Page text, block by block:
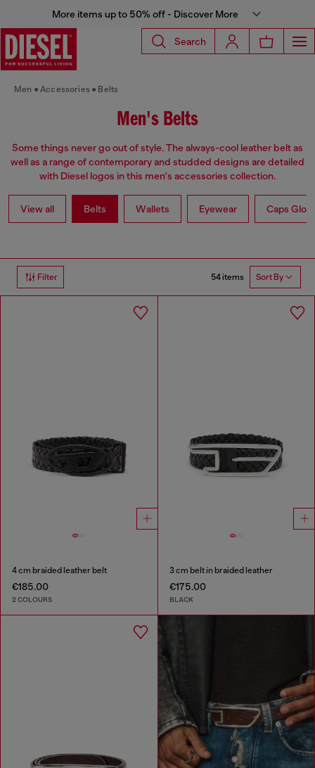
More items up to 50% off - Discover More
Search
Men Accessories Belts
Men's Belts
Some things never go out of style. The always-cool leather belt as
well as a range of contemporary and studded designs are detailed
with Diesel logos in this men's accessories collection.
View all Belts Wallets Eyewear Caps
Filter 54 items Sort By
4 cm braided leather belt
€185.00
2 COLOURS
3 cm belt in braided leather
€175.00
BLACK